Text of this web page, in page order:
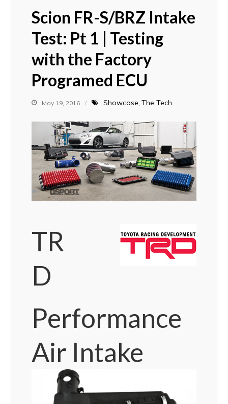
Scion FR-S/BRZ Intake
Test: Pt 1 | Testing
with the Factory
Programed ECU
May 19, 2016 Showcase The Tech
TR
D
Performance
Air Intake